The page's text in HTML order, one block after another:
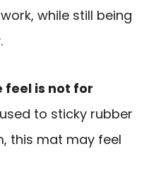
while still being
feel is not for
to sticky rubber
this mat may feel